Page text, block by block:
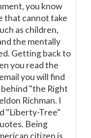
you know
that cannot take
as children,
the mentally
Getting back to
you read the
you will find
"the Right
Richman. I
"Liberty-Tree"
Being
citizen is